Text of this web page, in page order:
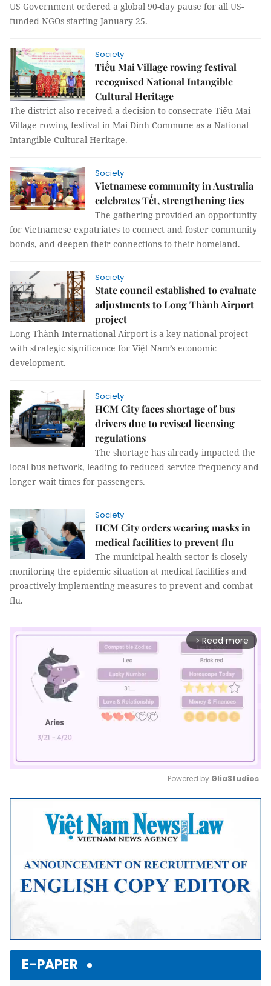
US Government ordered a global 90-day pause for all US-
funded NGOs starting January 25.
Society
Tiếu Mai Village rowing festival
recognised National Intangible
Cultural Heritage
The district also received a decision to consecrate Tiếu Mai
Village rowing festival in Mai Đình Commune as a National
Intangible Cultural Heritage.
Society
Vietnamese community in Australia
celebrates Tết, strengthening ties
The gathering provided an opportunity
for Vietnamese expatriates to connect and foster community
bonds, and deepen their connections to their homeland.
Society
State council established to evaluate
adjustments to Long Thành Airport
project
Long Thành International Airport is a key national project
with strategic significance for Việt Nam’s economic
development.
Society
HCM City faces shortage of bus
drivers due to revised licensing
regulations
The shortage has already impacted the
local bus network, leading to reduced service frequency and
longer wait times for passengers.
Society
HCM City orders wearing masks in
medical facilities to prevent flu
The municipal health sector is closely
monitoring the epidemic situation at medical facilities and
proactively implementing measures to prevent and combat
flu.
arrow_forward_ios Read more
Mute
Powered by GliaStudios
E-PAPER